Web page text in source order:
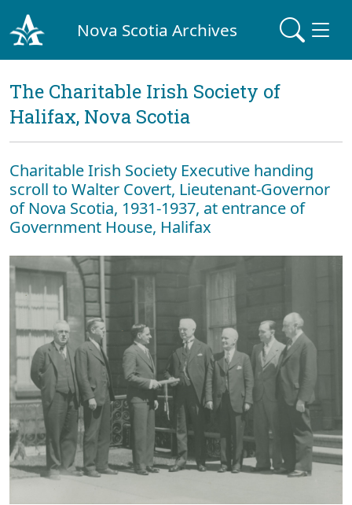
Nova Scotia Archives
The Charitable Irish Society of
Halifax, Nova Scotia
Charitable Irish Society Executive handing
scroll to Walter Covert, Lieutenant-Governor
of Nova Scotia, 1931-1937, at entrance of
Government House, Halifax